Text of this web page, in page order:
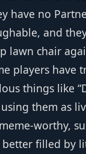
have no
and
lawn chair
players have
things like
them as
worthy,
better filled by